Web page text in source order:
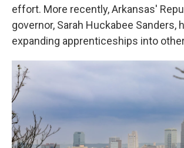
effort. More recently, Arkansas'
governor, Sarah Huckabee Sanders,
expanding apprenticeships into